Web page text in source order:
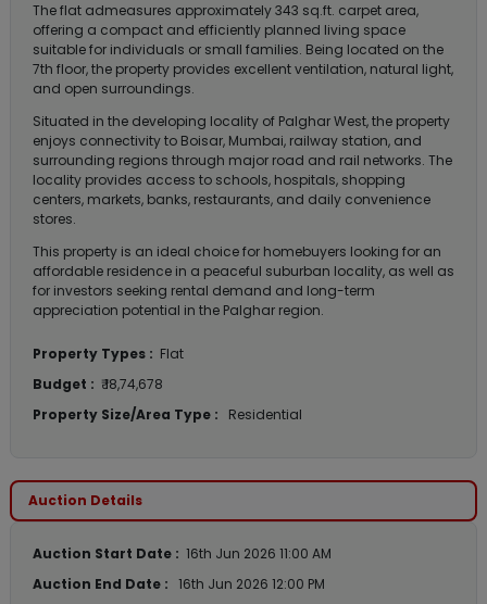
The flat admeasures approximately 343 sq.ft. carpet area,
offering a compact and efficiently planned living space
suitable for individuals or small families. Being located on the
7th floor, the property provides excellent ventilation, natural light,
and open surroundings.
Situated in the developing locality of Palghar West, the property
enjoys connectivity to Boisar, Mumbai, railway station, and
surrounding regions through major road and rail networks. The
locality provides access to schools, hospitals, shopping
centers, markets, banks, restaurants, and daily convenience
stores.
This property is an ideal choice for homebuyers looking for an
affordable residence in a peaceful suburban locality, as well as
for investors seeking rental demand and long-term
appreciation potential in the Palghar region.
Property Types : Flat
Budget : ₹ 18,74,678
Property Size/Area Type :
Residential
Auction Details
Auction Start Date : 16th Jun 2026 11:00 AM
Auction End Date : 16th Jun 2026 12:00 PM